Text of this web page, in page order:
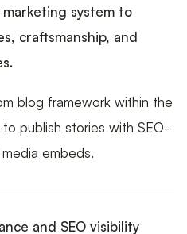
system to
craftsmanship, and
blog framework within the
publish stories with SEO-
embeds.
and SEO visibility